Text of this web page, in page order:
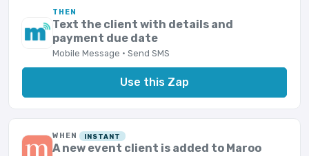
THEN
Text the client with details and
payment due date
Mobile Message · Send SMS
Use this Zap
WHEN INSTANT
A new event client is added to Maroo